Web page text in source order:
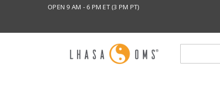
OPEN 9 AM - 6 PM ET (3 PM PT)